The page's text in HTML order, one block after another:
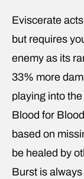
Eviscerate
but requires
enemy as its
33% more
playing into
Blood for
based on
be healed by
Burst is